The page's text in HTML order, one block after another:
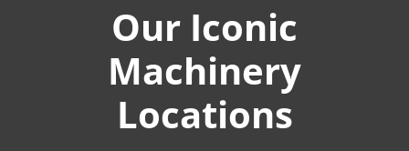
Our Iconic
Machinery
Locations